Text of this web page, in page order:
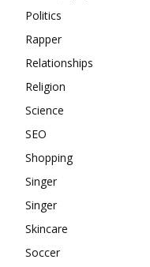
Politics
Rapper
Relationships
Religion
Science
SEO
Shopping
Singer
Singer
Skincare
Soccer